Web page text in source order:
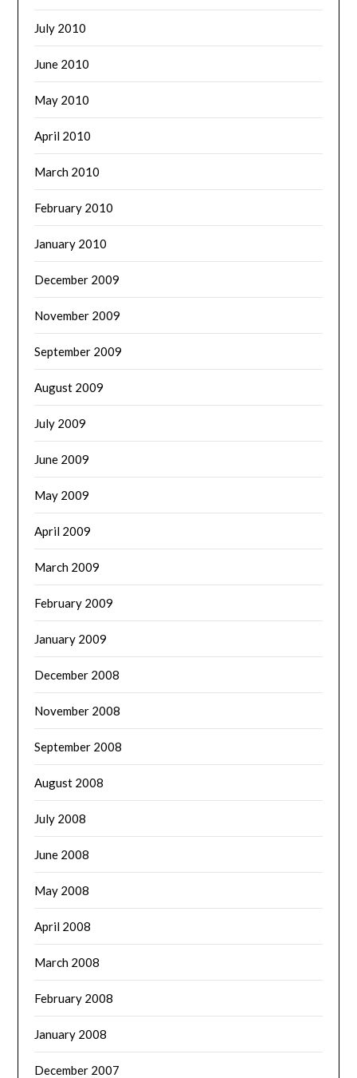
July 2010
June 2010
May 2010
April 2010
March 2010
February 2010
January 2010
December 2009
November 2009
September 2009
August 2009
July 2009
June 2009
May 2009
April 2009
March 2009
February 2009
January 2009
December 2008
November 2008
September 2008
August 2008
July 2008
June 2008
May 2008
April 2008
March 2008
February 2008
January 2008
December 2007